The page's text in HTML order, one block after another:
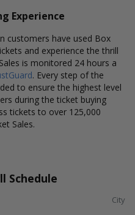
Experience
customers have used Box
and experience the thrill
is monitored 24 hours a
. Every step of the
to ensure the highest level
during the ticket buying
tickets to over 125,000
Sales.
Schedule
City